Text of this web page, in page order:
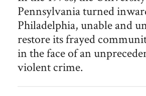
divestment were part of theturbulent
experienced during his tenure as
Pennsylvania.
Pennsylvania turned
Philadelphia, unable and
restore its frayed
in the face of an
violent crime.